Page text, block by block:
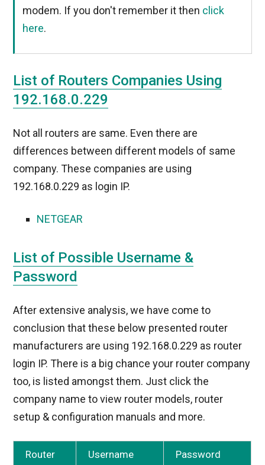
modem. If you don't remember it then click
here.
List of Routers Companies Using
192.168.0.229
Not all routers are same. Even there are
differences between different models of same
company. These companies are using
192.168.0.229 as login IP.
NETGEAR
List of Possible Username &
Password
After extensive analysis, we have come to
conclusion that these below presented router
manufacturers are using 192.168.0.229 as router
login IP. There is a big chance your router company
too, is listed amongst them. Just click the
company name to view router models, router
setup & configuration manuals and more.
Router Username Password